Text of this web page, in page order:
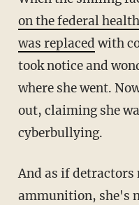
on the federal
was replaced with
took notice and
where she went.
out, claiming she
cyberbullying.
And as if detractors
ammunition, she's